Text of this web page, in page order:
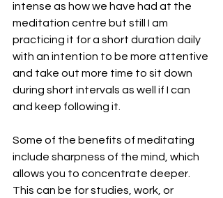
intense as how we have had at the
meditation centre but still I am
practicing it for a short duration daily
with an intention to be more attentive
and take out more time to sit down
during short intervals as well if I can
and keep following it.
Some of the benefits of meditating
include sharpness of the mind, which
allows you to concentrate deeper.
This can be for studies, work, or